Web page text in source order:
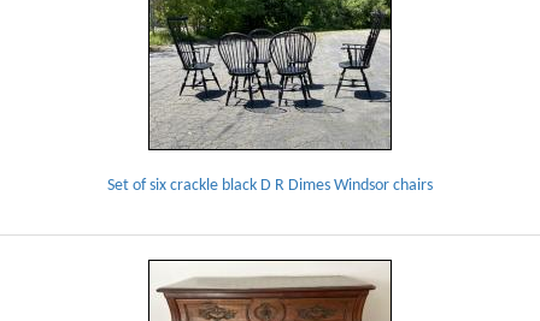
Set of six crackle black D R Dimes Windsor chairs